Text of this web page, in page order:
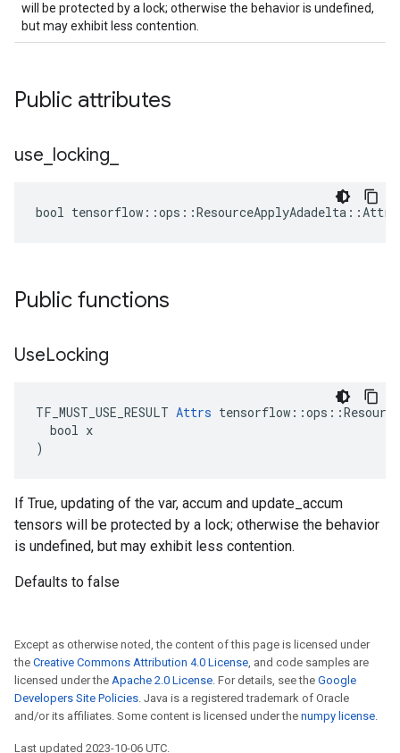
will be protected by a lock; otherwise the behavior is undefined,
but may exhibit less contention.
Public attributes
use locking
bool
Public functions
UseLocking
TF_MUST_USE_RESULT Attrs
  bool x
)
If True, updating of the var, accum and update_accum
tensors will be protected by a lock; otherwise the behavior
is undefined, but may exhibit less contention.
Defaults to false
Except as otherwise noted, the content of this page is licensed under
the Creative Commons Attribution 4.0 License, and code samples are
licensed under the Apache 2.0 License. For details, see the Google
Developers Site Policies. Java is a registered trademark of Oracle
and/or its affiliates. Some content is licensed under the numpy license.
Last updated 2023-10-06 UTC.